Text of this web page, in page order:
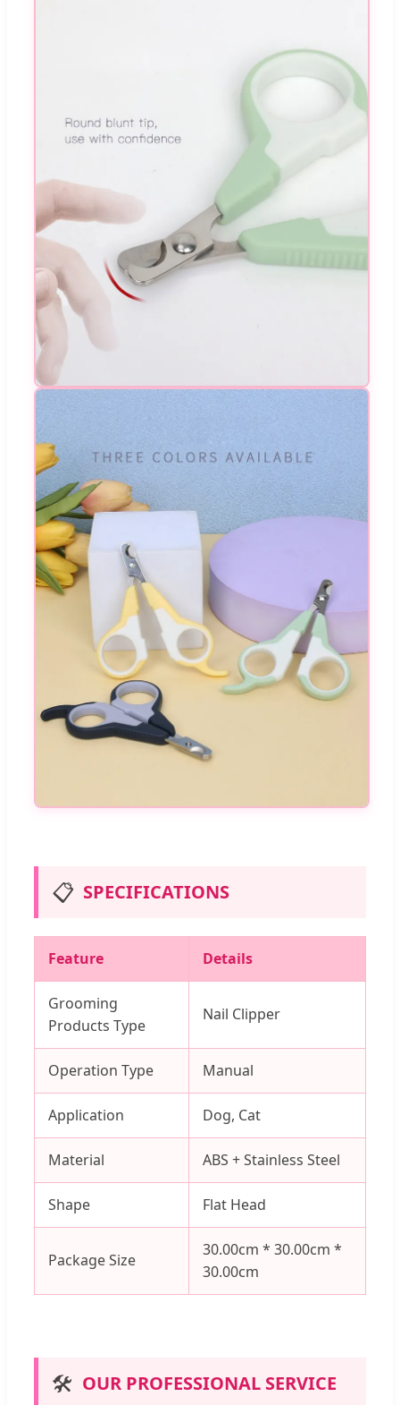
📋 SPECIFICATIONS
Feature Details
Grooming
Products Type
Nail Clipper
Operation Type Manual
Application Dog, Cat
Material ABS + Stainless Steel
Shape Flat Head
Package Size
30.00cm * 30.00cm *
30.00cm
🛠️ OUR PROFESSIONAL SERVICE